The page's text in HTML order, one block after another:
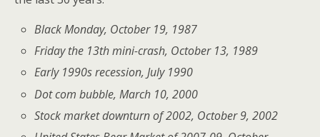
Black Monday, October 19, 1987
Friday the 13th mini-crash, October 13, 1989
Early 1990s recession, July 1990
Dot com bubble, March 10, 2000
Stock market downturn of 2002, October 9, 2002